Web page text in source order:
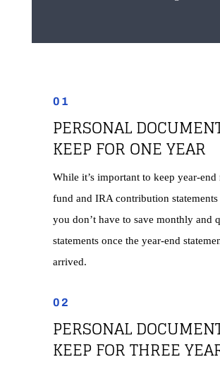
01
PERSONAL
KEEP FOR ONE YEAR
While it’s important to keep year-end
fund and IRA contribution statements
you don’t have to save monthly and
statements once the year-end
arrived.
02
PERSONAL
KEEP FOR THREE